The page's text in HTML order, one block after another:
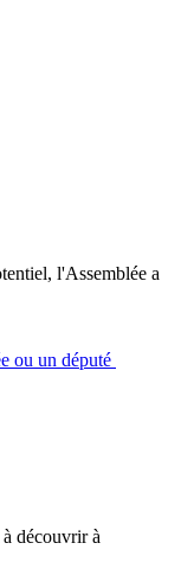
l'Assemblée a
ou un député
découvrir à